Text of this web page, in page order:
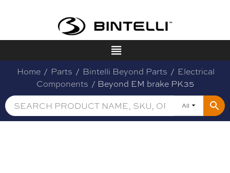
Home / Parts / Bintelli Beyond Parts / Electrical
Components / Beyond EM brake PK35
All